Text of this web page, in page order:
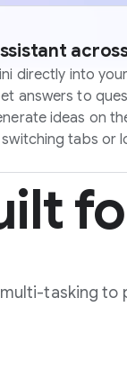
directly into
answers to
ideas on
tabs or
tasking